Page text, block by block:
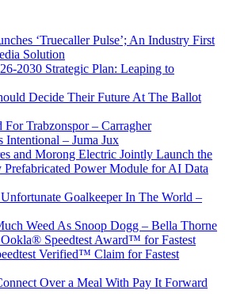
‘Truecaller Pulse’; An Industry First
Solution
2030 Strategic Plan: Leaping to
Decide Their Future At The Ballot
For Trabzonspor – Carragher
Intentional – Juma Jux
and Morong Electric Jointly Launch the
Prefabricated Power Module for AI Data
Goalkeeper In The World –
Weed As Snoop Dogg – Bella Thorne
Speedtest Award™ for Fastest
Verified™ Claim for Fastest
Over a Meal With Pay It Forward